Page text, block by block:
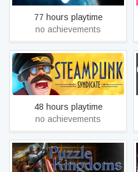
77 hours playtime
no achievements
Steampunk Syndicate
48 hours playtime
no achievements
Puzzle Kingdoms